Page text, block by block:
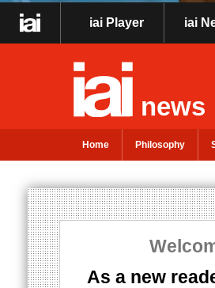
iai Player iai
news
Home Philosophy
As a new
The
Emergence is